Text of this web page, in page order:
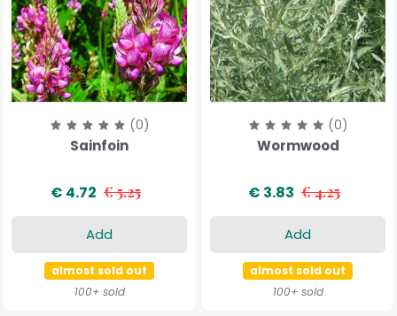
(0)
Sainfoin
€ 4.72 € 5.25
Add
almost sold out
100+ sold
(0)
Wormwood
€ 3.83 € 4.25
Add
almost sold out
100+ sold